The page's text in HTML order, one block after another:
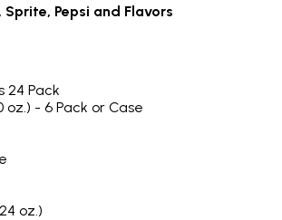
Pepsi and Flavors
24 Pack
oz.) - 6 Pack or Case
oz.)